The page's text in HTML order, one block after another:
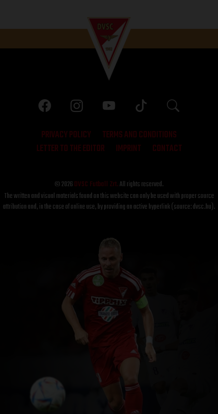
PRIVACY POLICY
TERMS AND CONDITIONS
LETTER TO THE EDITOR
IMPRINT CONTACT
© 2026DVSC Futball Zrt.All rights reserved.
The written and visual materials found on this website can only be used with proper source
attribution and, in the case of online use, by providing an active hyperlink (source: dvsc.hu).